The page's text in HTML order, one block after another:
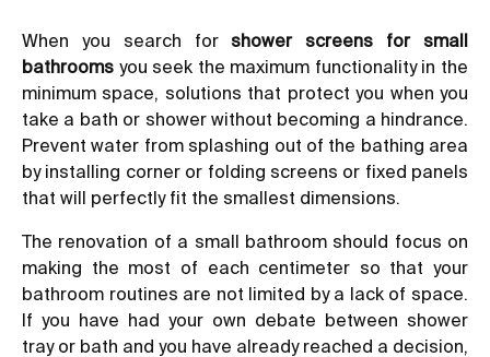
When you search forshower screens for small
bathrooms you seek the maximum functionality in the
minimum space, solutions that protect you when you
take a bath or shower without becoming a hindrance.
Prevent water from splashing out of the bathing area
by installing corner or folding screens or fixed panels
that will perfectly fit the smallest dimensions.
The renovation of a small bathroomshould focus on
making the most of each centimeter so that your
bathroom routines are not limited by a lack of space.
If you have had your own debate between shower
tray or bath and you have already reached a decision,